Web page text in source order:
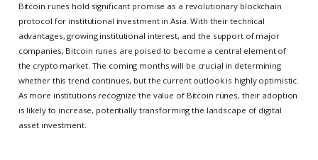
Bitcoin runes hold significant promise as a revolutionary blockchain
protocol for institutional investment in Asia. With their technical
advantages, growing institutional interest, and the support of major
companies, Bitcoin runes are poised to become a central element of
the crypto market. The coming months will be crucial in determining
whether this trend continues, but the current outlook is highly optimistic.
As more institutions recognize the value of Bitcoin runes, their adoption
is likely to increase, potentially transforming the landscape of digital
asset investment.